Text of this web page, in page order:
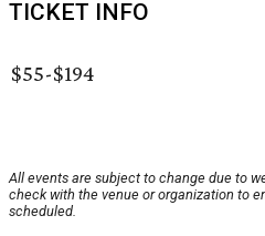
TICKET INFO
$55-$194
All events are subject to change due to
check with the venue or organization to
scheduled.